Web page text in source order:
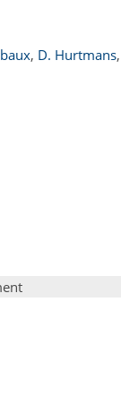
, D. Hurtmans,